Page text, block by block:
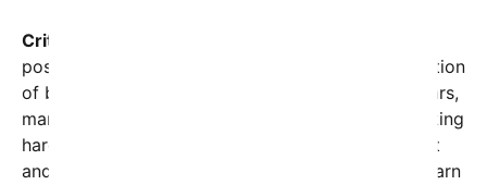
Critics of the current workplace culture
post highlights a problematic trend: the normalization
of burnout as a workplace rite of passage. For years,
many companies have glorified the idea that ‘working
hard’ and enduring stress are signs of commitment
and passion. However, mental health advocates warn